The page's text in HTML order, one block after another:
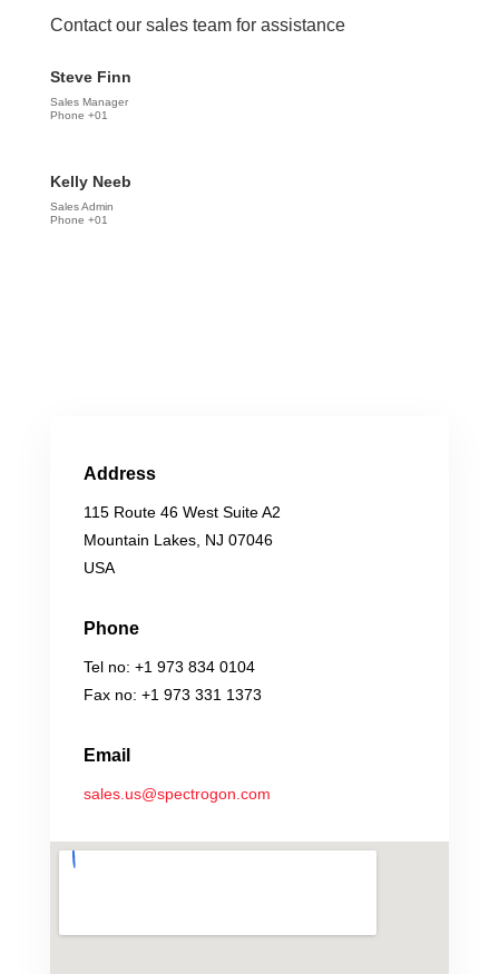
Contact our sales team for assistance
Steve Finn
Sales Manager
Phone +01
Kelly Neeb
Sales Admin
Phone +01
Address
115 Route 46 West Suite A2
Mountain Lakes, NJ 07046
USA
Phone
Tel no: +1 973 834 0104
Fax no: +1 973 331 1373
Email
sales.us@spectrogon.com